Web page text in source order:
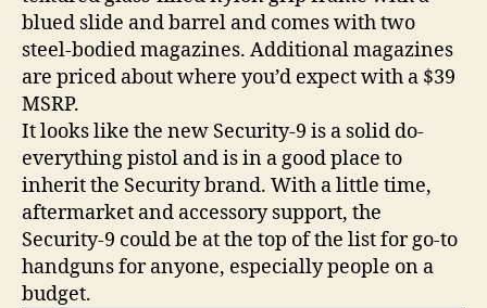
blued slide and barrel and comes with two
steel-bodied magazines. Additional magazines
are priced about where you’d expect with a $39
MSRP.
It looks like the new Security-9 is a solid do-
everything pistol and is in a good place to
inherit the Security brand. With a little time,
aftermarket and accessory support, the
Security-9 could be at the top of the list for go-to
handguns for anyone, especially people on a
budget.